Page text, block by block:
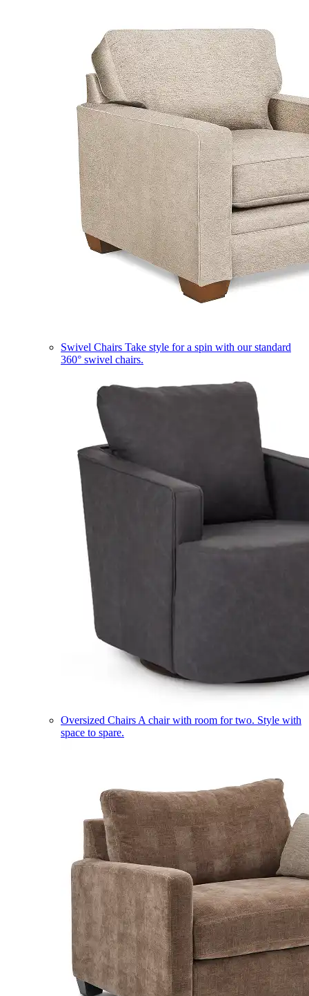
Swivel Chairs Take style for a spin with our standard
360° swivel chairs.
Oversized Chairs A chair with room for two. Style with
space to spare.